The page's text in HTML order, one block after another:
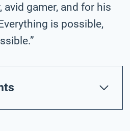
avid gamer, and for his
is possible,